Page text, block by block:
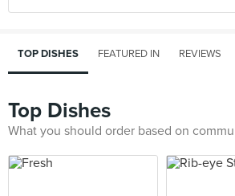
TOP DISHES FEATURED IN REVIEWS
Top Dishes
What you should order based on